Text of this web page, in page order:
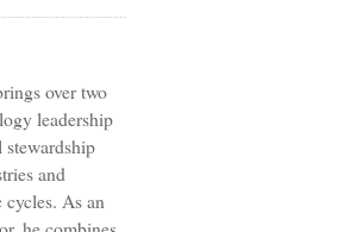
over two
leadership
and
As an